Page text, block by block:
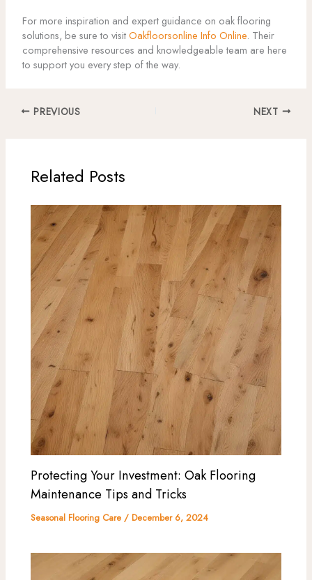
For more inspiration and expert guidance on oak flooring
solutions, be sure to visitOakfloorsonline Info Online. Their
comprehensive resources and knowledgeable team are here
to support you every step of the way.
PREVIOUS NEXT
Related Posts
Protecting Your Investment: Oak Flooring
Maintenance Tips and Tricks
Seasonal Flooring Care /December 6, 2024